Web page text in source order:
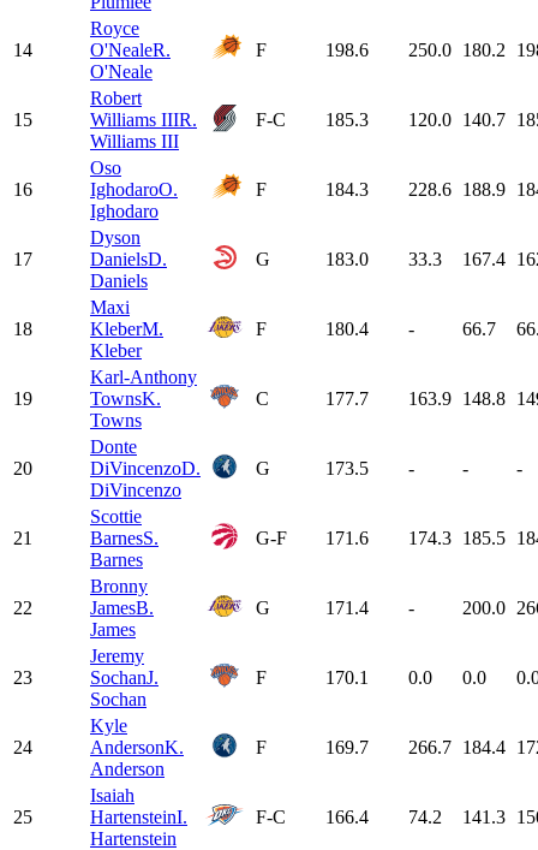
14
Royce
O'NealeR.
O'Neale
F 198.6 250.0 180.2
15
Robert
Williams IIIR.
Williams III
F-C 185.3 120.0 140.7
16
Oso
IghodaroO.
Ighodaro
F 184.3 228.6 188.9
17
Dyson
DanielsD.
Daniels
G 183.0 33.3 167.4
18
Maxi
KleberM.
Kleber
F 180.4 - 66.7
19
Karl-Anthony
TownsK.
Towns
C 177.7 163.9 148.8
20
Donte
DiVincenzoD.
DiVincenzo
G 173.5 - - -
21
Scottie
BarnesS.
Barnes
G-F 171.6 174.3 185.5
22
Bronny
JamesB.
James
G 171.4 - 200.0
23
Jeremy
SochanJ.
Sochan
F 170.1 0.0 0.0
24
Kyle
AndersonK.
Anderson
F 169.7 266.7 184.4
25
Isaiah
HartensteinI.
Hartenstein
F-C 166.4 74.2 141.3